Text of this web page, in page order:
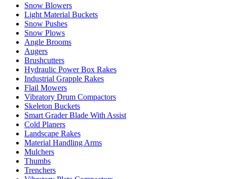
Snow Blowers
Light Material Buckets
Snow Pushes
Snow Plows
Angle Brooms
Augers
Brushcutters
Hydraulic Power Box Rakes
Industrial Grapple Rakes
Flail Mowers
Vibratory Drum Compactors
Skeleton Buckets
Smart Grader Blade With Assist
Cold Planers
Landscape Rakes
Material Handling Arms
Mulchers
Thumbs
Trenchers